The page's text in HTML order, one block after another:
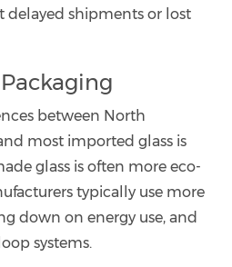
delayed shipments or lost
between North
most imported glass is
glass is often more eco-
typically use more
down on energy use, and
systems.